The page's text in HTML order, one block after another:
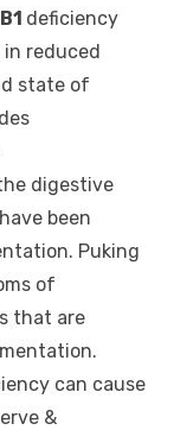
deficiency
reduced
state of
digestive
been
Puking
of
that are
can cause
&